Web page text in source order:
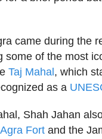
came during the
some of the most
Taj Mahal, which
as a
Shah Jahan
Agra Fort and the